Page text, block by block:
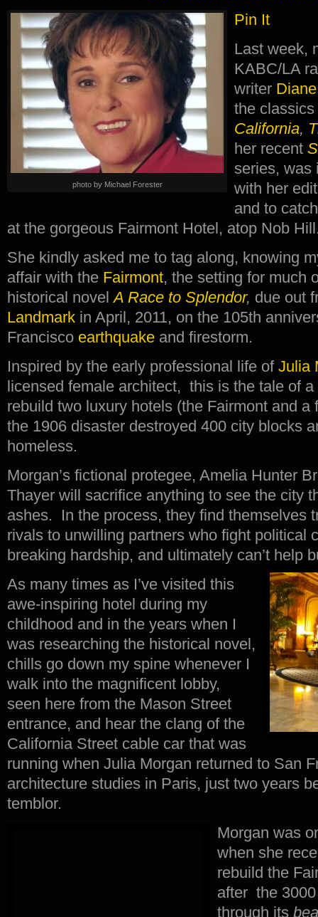
Pin It
photo by Michael Forester
Last week,
KABC/LA
writer
the classics
California,
her recent
series, was
with her
and to
at the gorgeous Fairmont Hotel, atop Nob
She kindly asked me to tag along, knowing
affair with the Fairmont, the setting for much
historical novelA Race to Splendor, due out
Landmark in April, 2011, on the 105th
Francisco earthquake and firestorm.
Inspired by the early professional life of Julia
licensed female architect, this is the tale of
rebuild two luxury hotels (the Fairmont and a
the 1906 disaster destroyed 400 city blocks
homeless.
Morgan’s fictional protegee, Amelia Hunter
Thayer will sacrifice anything to see the city
ashes. In the process, they find themselves
rivals to unwilling partners who fight political
breaking hardship, and ultimately can’t help
As many times as I’ve visited this
awe-inspiring hotel during my
childhood and in the years when I
was researching the historical novel,
chills go down my spine whenever I
walk into the magnificent lobby,
seen here from the Mason Street
entrance, and hear the clang of the
California Street cable car that was
running when Julia Morgan returned to San
architecture studies in Paris, just two years
temblor.
Morgan was
when she
rebuild the
after the
through its